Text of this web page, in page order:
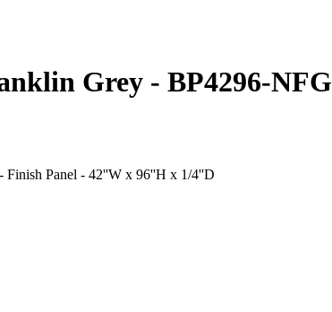
Grey - BP4296-NFG
Finish Panel - 42''W x 96''H x 1/4''D